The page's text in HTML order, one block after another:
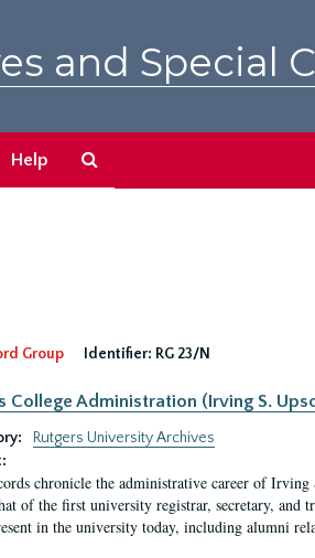
and Special
Help
Group
Identifier: RG 23/N
College Administration (Irving S.
Rutgers University Archives
chronicle the administrative career of
of the first university registrar, secretary, and
in the university today, including alumni